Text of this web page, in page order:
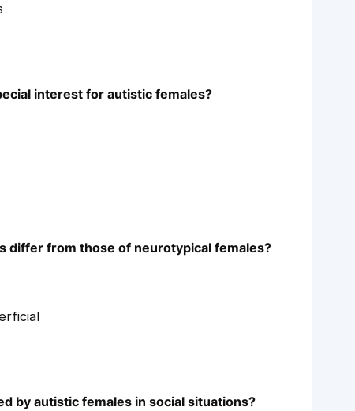
interest for autistic females?
differ from those of neurotypical females?
by autistic females in social situations?